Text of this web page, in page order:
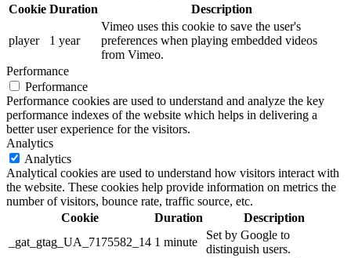
Cookie Duration Description
player 1 year
Vimeo uses this cookie to save the user's
preferences when playing embedded videos
from Vimeo.
Performance
Performance
Performance cookies are used to understand and analyze the key
performance indexes of the website which helps in delivering a
better user experience for the visitors.
Analytics
Analytics
Analytical cookies are used to understand how visitors interact with
the website. These cookies help provide information on metrics the
number of visitors, bounce rate, traffic source, etc.
Cookie
Duration
Description
_gat_gtag_UA_7175582_14 1 minute
Set by Google to
distinguish users.